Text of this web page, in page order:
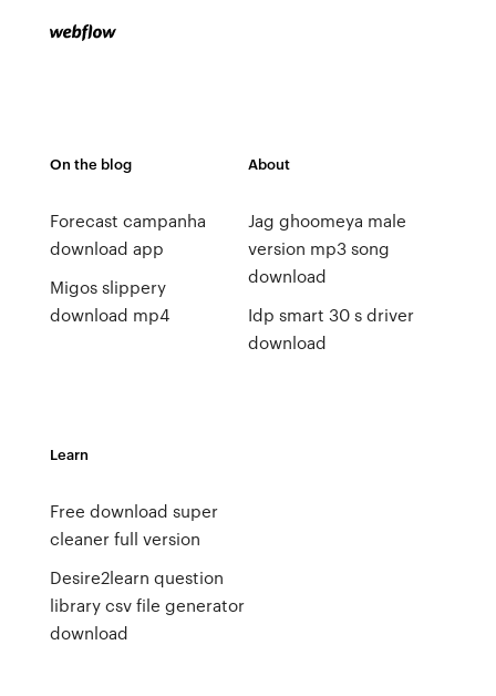
On the blog
Forecast campanha
download app
Migos slippery
download mp4
About
Jag ghoomeya male
version mp3 song
download
Idp smart 30 s driver
download
Learn
Free download super
cleaner full version
Desire2learn question
library csv file generator
download